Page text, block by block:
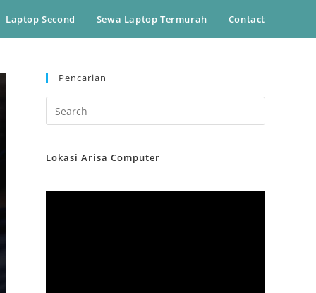
Laptop Second Sewa Laptop Termurah Contact
Pencarian
Lokasi Arisa Computer